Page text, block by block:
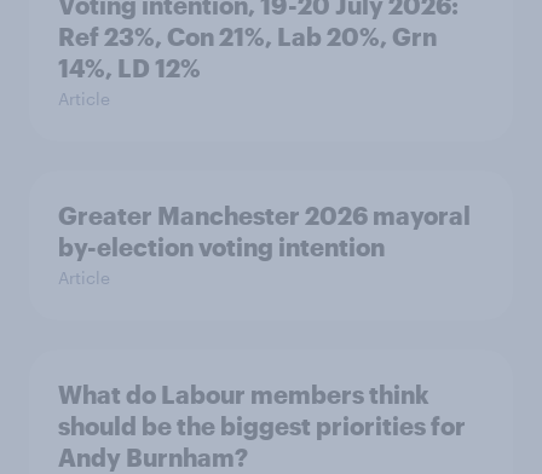
Ref 23%, Con 21%, Lab 20%, Grn
14%, LD 12%
Article
Greater Manchester 2026 mayoral
by-election voting intention
Article
What do Labour members think
should be the biggest priorities for
Andy Burnham?